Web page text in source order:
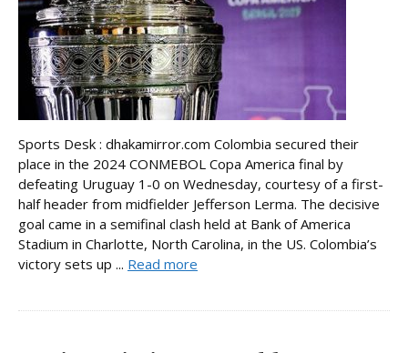
Sports Desk : dhakamirror.com Colombia secured their
place in the 2024 CONMEBOL Copa America final by
defeating Uruguay 1-0 on Wednesday, courtesy of a first-
half header from midfielder Jefferson Lerma. The decisive
goal came in a semifinal clash held at Bank of America
Stadium in Charlotte, North Carolina, in the US. Colombia’s
victory sets up ... Read more